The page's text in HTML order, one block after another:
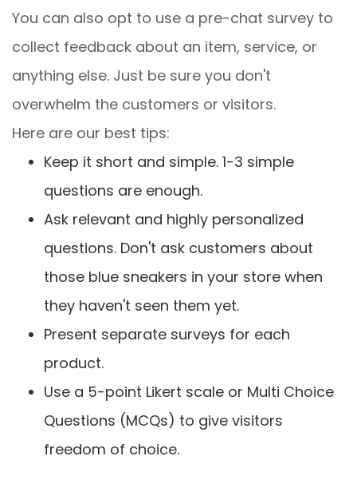
You can also opt to use a pre-chat survey to
collect feedback about an item, service, or
anything else. Just be sure you don't
overwhelm the customers or visitors.
Here are our best tips:
Keep it short and simple. 1-3 simple
questions are enough.
Ask relevant and highly personalized
questions. Don't ask customers about
those blue sneakers in your store when
they haven't seen them yet.
Present separate surveys for each
product.
Use a 5-point Likert scale or Multi Choice
Questions (MCQs) to give visitors
freedom of choice.